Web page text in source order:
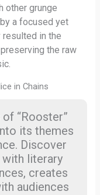
other grunge
a focused yet
resulted in the
the raw
in Chains
“Rooster”
its themes
Discover
literary
creates
audiences